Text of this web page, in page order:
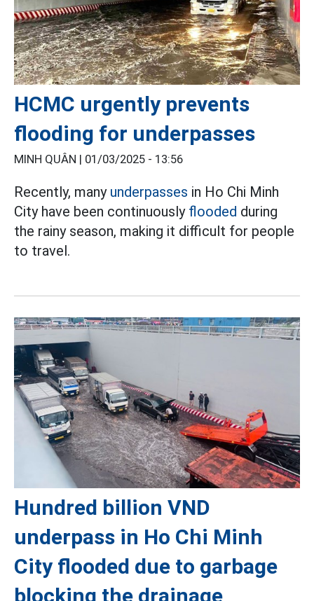
HCMC urgently prevents
flooding for underpasses
MINH QUÂN | 01/03/2025 - 13:56
Recently, many underpasses in Ho Chi Minh
City have been continuously flooded during
the rainy season, making it difficult for people
to travel.
Hundred billion VND
underpass in Ho Chi Minh
City flooded due to garbage
blocking the drainage